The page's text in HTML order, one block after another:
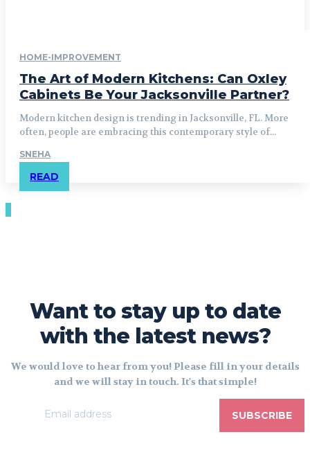
HOME-IMPROVEMENT
The Art of Modern Kitchens: Can Oxley
Cabinets Be Your Jacksonville Partner?
Modern kitchen design is trending in Jacksonville, FL. More
often, people are embracing this contemporary style of...
SNEHA
READ
Want to stay up to date
with the latest news?
We would love to hear from you! Please fill in your details
and we will stay in touch. It's that simple!
SUBSCRIBE